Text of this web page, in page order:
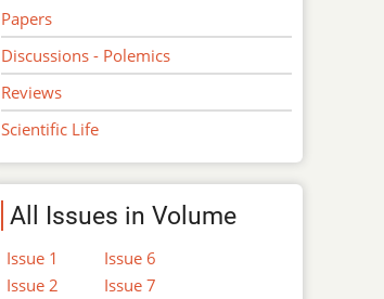
Papers
Discussions - Polemics
Reviews
Scientific Life
All Issues in Volume
Issue 1
Issue 2
Issue 6
Issue 7